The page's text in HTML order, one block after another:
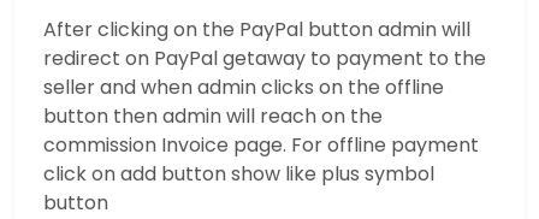
After clicking on the PayPal button admin will
redirect on PayPal getaway to payment to the
seller and when admin clicks on the offline
button then admin will reach on the
commission Invoice page. For offline payment
click on add button show like plus symbol
button